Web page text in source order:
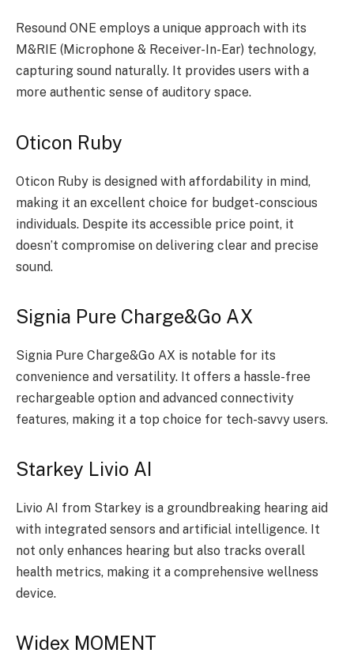
Resound ONE employs a unique approach with its
M&RIE (Microphone & Receiver-In-Ear) technology,
capturing sound naturally. It provides users with a
more authentic sense of auditory space.
Oticon Ruby
Oticon Ruby is designed with affordability in mind,
making it an excellent choice for budget-conscious
individuals. Despite its accessible price point, it
doesn’t compromise on delivering clear and precise
sound.
Signia Pure Charge&Go AX
Signia Pure Charge&Go AX is notable for its
convenience and versatility. It offers a hassle-free
rechargeable option and advanced connectivity
features, making it a top choice for tech-savvy users.
Starkey Livio AI
Livio AI from Starkey is a groundbreaking hearing aid
with integrated sensors and artificial intelligence. It
not only enhances hearing but also tracks overall
health metrics, making it a comprehensive wellness
device.
Widex MOMENT